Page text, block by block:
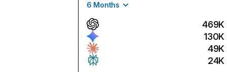
6 Months
469K
130K
49K
24K